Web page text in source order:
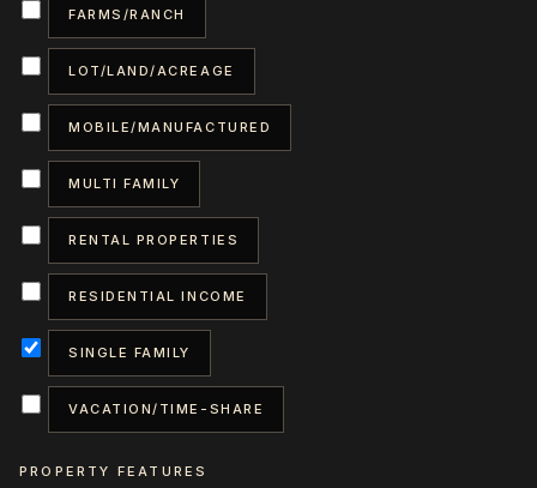
FARMS/RANCH
LOT/LAND/ACREAGE
MOBILE/MANUFACTURED
MULTI FAMILY
RENTAL PROPERTIES
RESIDENTIAL INCOME
SINGLE FAMILY
VACATION/TIME-SHARE
PROPERTY FEATURES